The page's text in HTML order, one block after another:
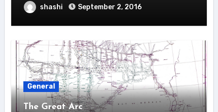
shashi September 2, 2016
General
The Great Arc